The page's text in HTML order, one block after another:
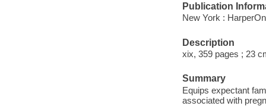
Publication
New York :
Description
xix, 359 pages ; 23
Summary
Equips expectant
associated with